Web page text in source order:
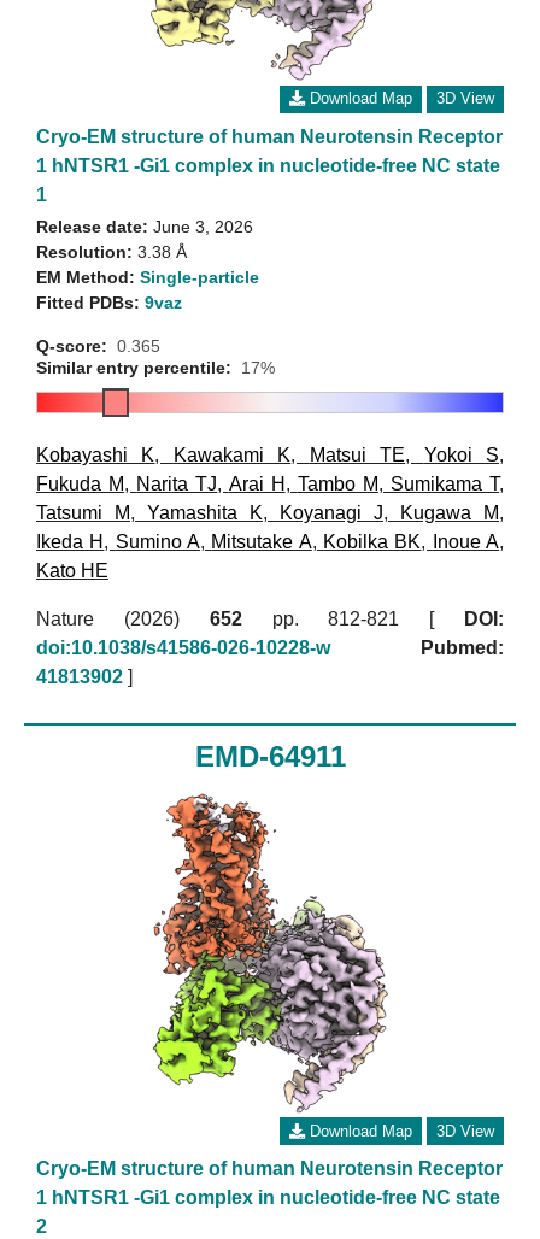
Download Map 3D View
Cryo-EM structure of human Neurotensin Receptor
1 hNTSR1 -Gi1 complex in nucleotide-free NC state
1
Release date: June 3, 2026
Resolution: 3.38 Å
EM Method: Single-particle
Fitted PDBs: 9vaz
Q-score: 0.365
Similar entry percentile:
17%
Kobayashi K, Kawakami K, Matsui TE, Yokoi S,
Fukuda M, Narita TJ, Arai H , Tambo M, Sumikama T,
Tatsumi M, Yamashita K, Koyanagi J, Kugawa M,
Ikeda H , Sumino A, Mitsutake A, Kobilka BK, Inoue A,
Kato HE
Nature (2026) 652pp. 812-821 [
DOI:
doi:10.1038/s41586-026-10228-w
Pubmed:
41813902 ]
EMD-64911
Download Map 3D View
Cryo-EM structure of human Neurotensin Receptor
1 hNTSR1 -Gi1 complex in nucleotide-free NC state
2